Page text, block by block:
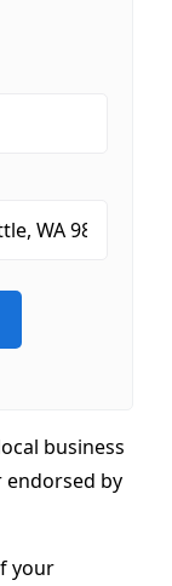
business
by
your